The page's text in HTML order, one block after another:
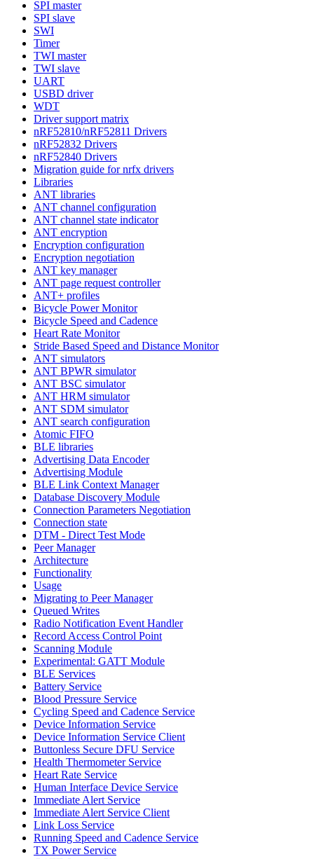
SPI master
SPI slave
SWI
Timer
TWI master
TWI slave
UART
USBD driver
WDT
Driver support matrix
nRF52810/nRF52811 Drivers
nRF52832 Drivers
nRF52840 Drivers
Migration guide for nrfx drivers
Libraries
ANT libraries
ANT channel configuration
ANT channel state indicator
ANT encryption
Encryption configuration
Encryption negotiation
ANT key manager
ANT page request controller
ANT+ profiles
Bicycle Power Monitor
Bicycle Speed and Cadence
Heart Rate Monitor
Stride Based Speed and Distance Monitor
ANT simulators
ANT BPWR simulator
ANT BSC simulator
ANT HRM simulator
ANT SDM simulator
ANT search configuration
Atomic FIFO
BLE libraries
Advertising Data Encoder
Advertising Module
BLE Link Context Manager
Database Discovery Module
Connection Parameters Negotiation
Connection state
DTM - Direct Test Mode
Peer Manager
Architecture
Functionality
Usage
Migrating to Peer Manager
Queued Writes
Radio Notification Event Handler
Record Access Control Point
Scanning Module
Experimental: GATT Module
BLE Services
Battery Service
Blood Pressure Service
Cycling Speed and Cadence Service
Device Information Service
Device Information Service Client
Buttonless Secure DFU Service
Health Thermometer Service
Heart Rate Service
Human Interface Device Service
Immediate Alert Service
Immediate Alert Service Client
Link Loss Service
Running Speed and Cadence Service
TX Power Service